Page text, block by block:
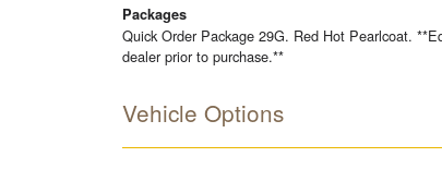
Packages
Quick Order Package 29G. Red Hot Pearlcoat.
dealer prior to purchase.**
Vehicle Options